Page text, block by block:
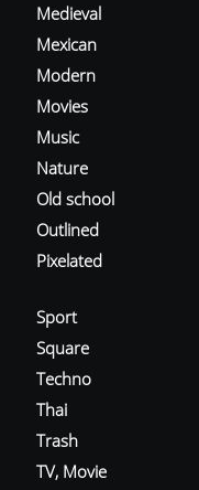
Medieval
Mexican
Modern
Movies
Music
Nature
Old school
Outlined
Pixelated
Sport
Square
Techno
Thai
Trash
TV, Movie